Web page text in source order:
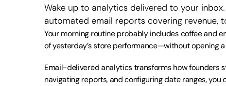
Wake up to analytics delivered to your
automated email reports covering revenue,
Your morning routine probably includes coffee and
of yesterday’s store performance—without opening
Email-delivered analytics transforms how founders
navigating reports, and configuring date ranges, you